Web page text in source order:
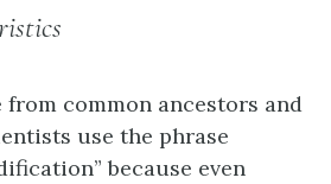
from common ancestors and
use the phrase
because even